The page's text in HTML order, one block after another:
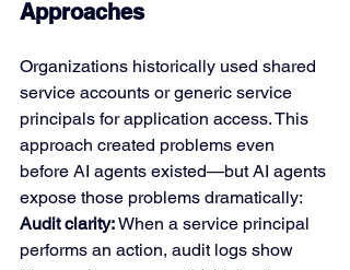
Approaches
Organizations historically used shared
service accounts or generic service
principals for application access. This
approach created problems even
before AI agents existed—but AI agents
expose those problems dramatically:
Audit clarity: When a service principal
performs an action, audit logs show